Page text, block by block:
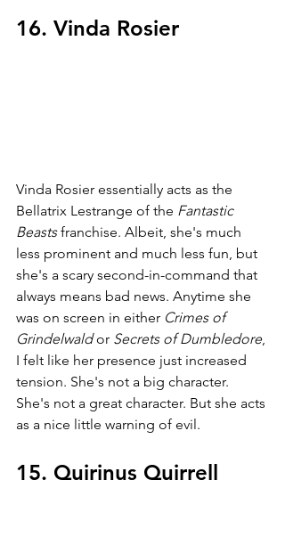
16. Vinda Rosier
Vinda Rosier essentially acts as the
Bellatrix Lestrange of the Fantastic
Beasts franchise. Albeit, she's much
less prominent and much less fun, but
she's a scary second-in-command that
always means bad news. Anytime she
was on screen in either Crimes of
Grindelwald or Secrets of Dumbledore,
I felt like her presence just increased
tension. She's not a big character.
She's not a great character. But she acts
as a nice little warning of evil.
15. Quirinus Quirrell